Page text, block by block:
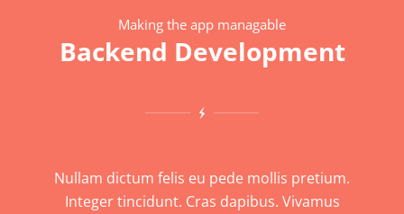
Making the app managable
Backend Development
Nullam dictum felis eu pede mollis pretium.
Integer tincidunt. Cras dapibus. Vivamus